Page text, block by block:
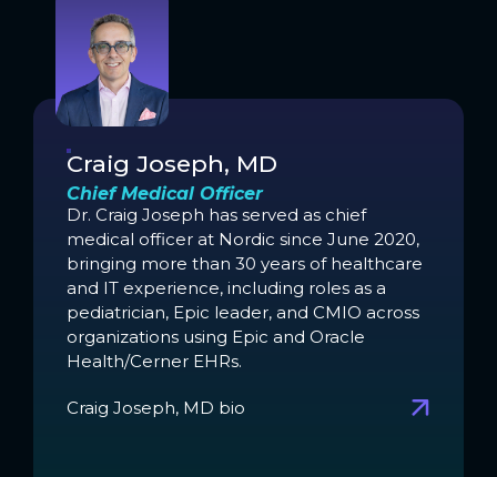
Craig Joseph, MD
Chief Medical Officer
Dr. Craig Joseph has served as chief
medical officer at Nordic since June 2020,
bringing more than 30 years of healthcare
and IT experience, including roles as a
pediatrician, Epic leader, and CMIO across
organizations using Epic and Oracle
Health/Cerner EHRs.
Craig Joseph, MD bio